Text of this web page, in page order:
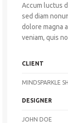
Accum luctus
sed diam
dolore magna
veniam, quis
CLIENT
MINDSPARKLE
DESIGNER
JOHN DOE